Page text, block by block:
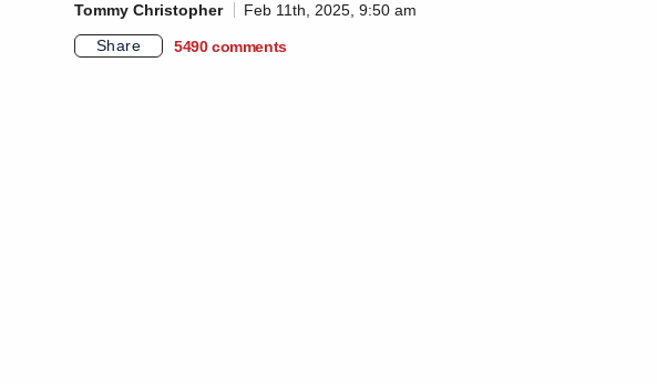
Tommy Christopher
Feb 11th, 2025, 9:50 am
Share
5490 comments